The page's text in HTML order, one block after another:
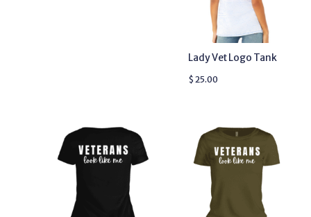
Lady Vet Logo Tank
$ 25.00